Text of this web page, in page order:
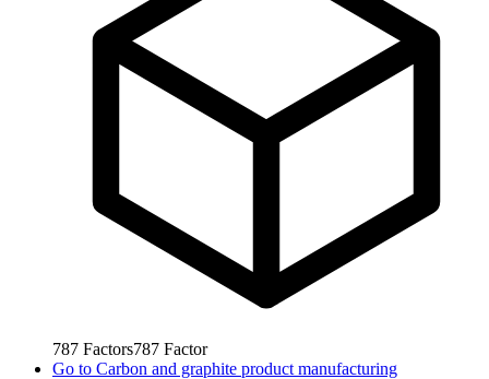
787 Factors787 Factor
Go to Carbon and graphite product manufacturing